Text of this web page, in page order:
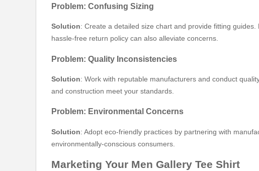
Problem: Confusing Sizing
Solution: Create a detailed size chart and provide fitting
hassle-free return policy can also alleviate concerns.
Problem: Quality Inconsistencies
Solution: Work with reputable manufacturers and conduct
and construction meet your standards.
Problem: Environmental Concerns
Solution: Adopt eco-friendly practices by partnering with
environmentally-conscious consumers.
Marketing Your Men Gallery Tee Shirt